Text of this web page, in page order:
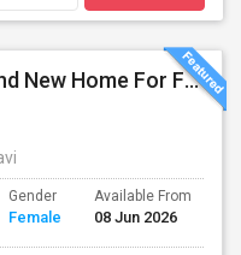
1 Bedroom For Rent In Brand New Home For Female – Aubrey/Pilotpoint TX
Gender
Female
Available From
08 Jun 2026